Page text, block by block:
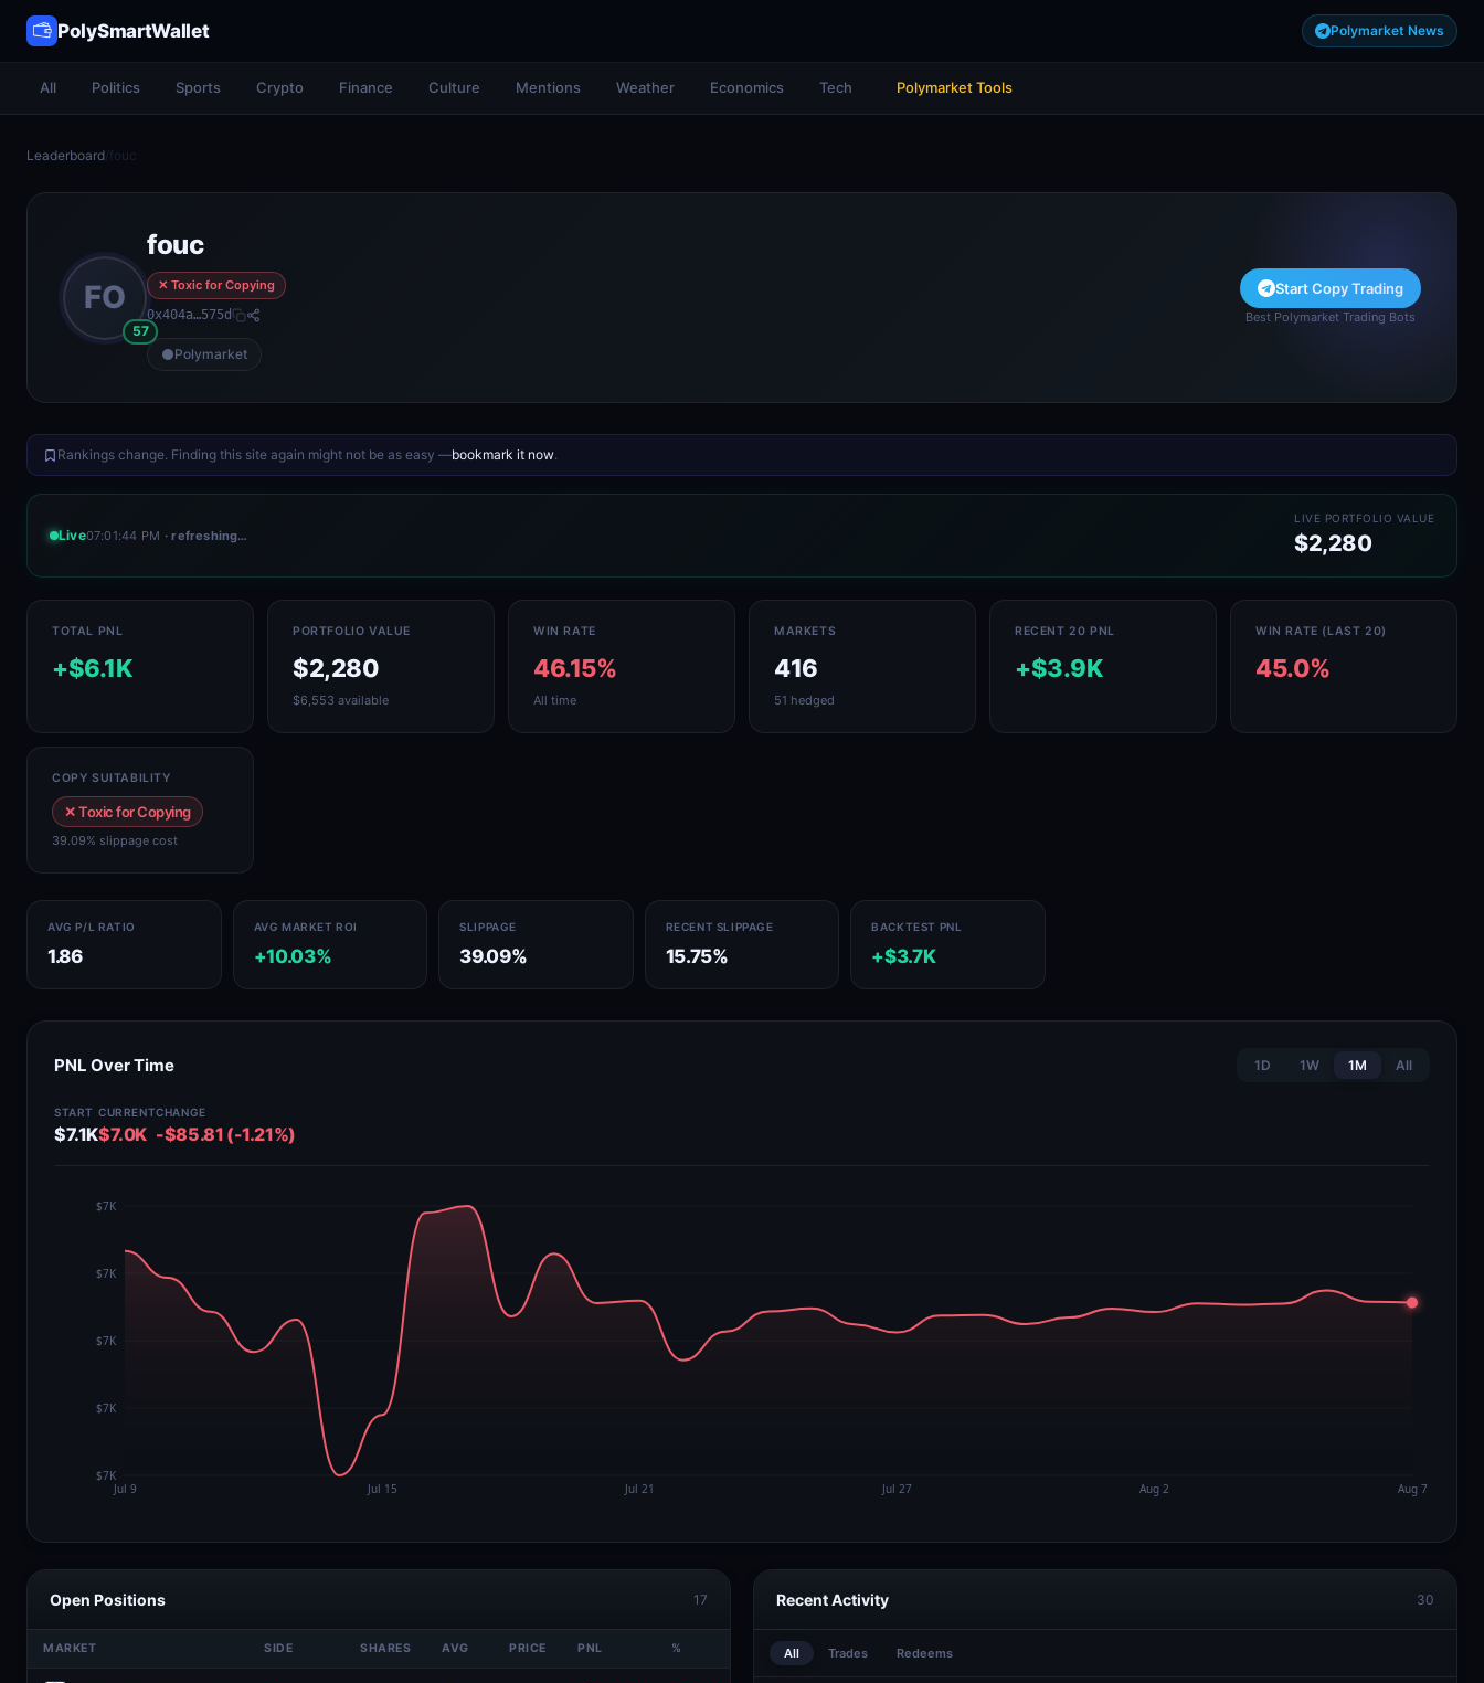
PolySmartWallet Polymarket News
All Politics Sports Crypto Finance Culture Mentions Weather Economics Tech Polymarket Tools
Leaderboard/fouc
FO
57
fouc
✕ Toxic for Copying
0x404a…575d
Polymarket
Start Copy Trading
Best Polymarket Trading Bots
Rankings change. Finding this site again might not be as easy —bookmark it now.
Live07:01:44 PM · refreshing…
LIVE PORTFOLIO VALUE
$2,280
TOTAL PNL
+$6.1K
PORTFOLIO VALUE
$2,280
$6,553 available
WIN RATE
46.15%
All time
MARKETS
416
51 hedged
RECENT 20 PNL
+$3.9K
WIN RATE (LAST 20)
45.0%
COPY SUITABILITY
✕ Toxic for Copying
39.09% slippage cost
AVG P/L RATIO
1.86
AVG MARKET ROI
+10.03%
SLIPPAGE
39.09%
RECENT SLIPPAGE
15.75%
BACKTEST PNL
+$3.7K
PNL Over Time 1D 1W 1M All
START
$7.1K
CURRENT
$7.0K
CHANGE
-$85.81 (-1.21%)
Open Positions 17
MARKET SIDE SHARES AVG PRICE PNL % VALUE
Recent Activity 30
All Trades Redeems